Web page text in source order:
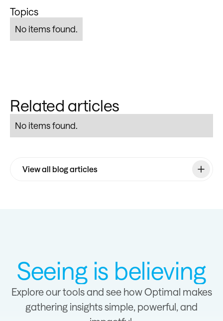
Topics
No items found.
Related articles
No items found.
View all blog articles
Seeing is believing
Explore our tools and see how Optimal makes
gathering insights simple, powerful, and